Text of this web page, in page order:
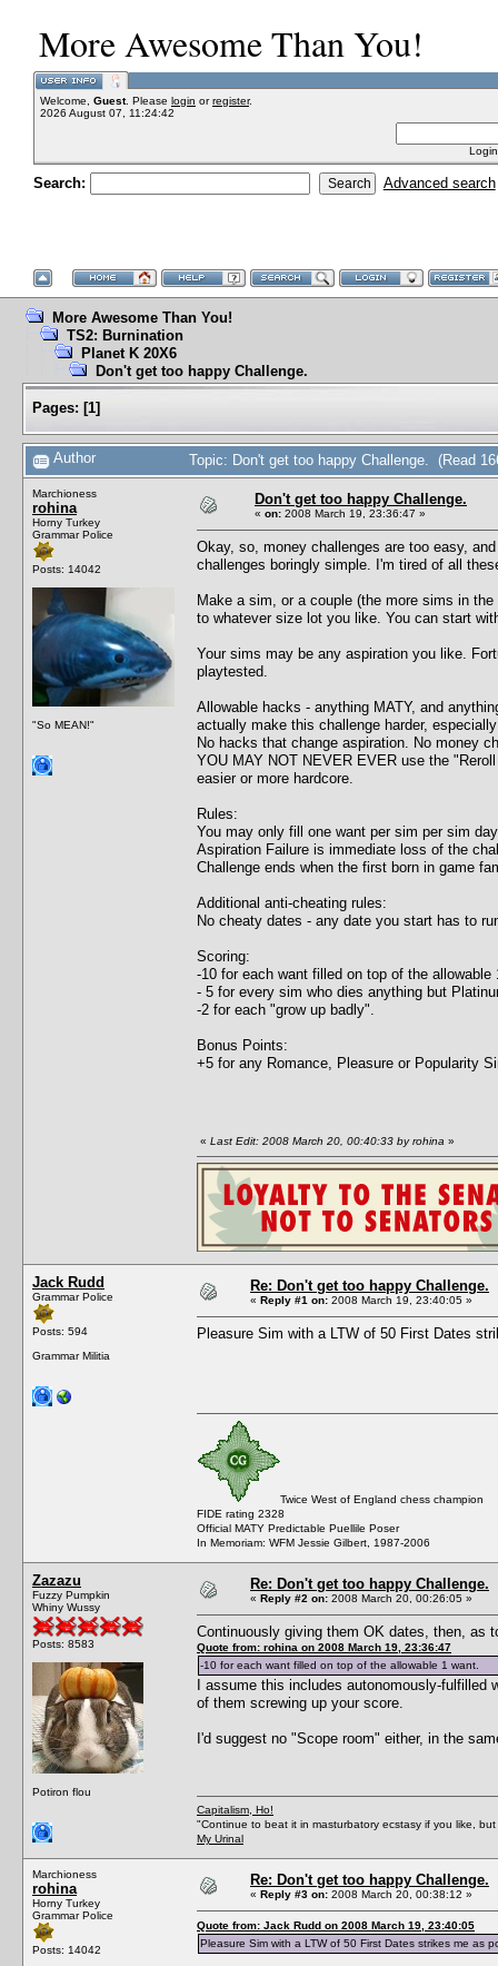
More Awesome Than You!
Welcome, Guest. Please login orregister.
2026 August 07, 11:24:42
Search: Advanced search
More Awesome Than You!
TS2: Burnination
Planet K 20X6
Don't get too happy Challenge.
Pages: [1]
Author Topic: Don't get too happy Challenge. (Read
Marchioness
rohina
Horny Turkey
Grammar Police
Posts: 14042
"So MEAN!"
Don't get too happy Challenge.
« on: 2008 March 19, 23:36:47 »
Okay, so, money challenges are too easy,
challenges boringly simple. I'm tired of all
Make a sim, or a couple (the more sims in
to whatever size lot you like. You can start
Your sims may be any aspiration you like.
playtested.
Allowable hacks - anything MATY, and
actually make this challenge harder,
No hacks that change aspiration. No money
YOU MAY NOT NEVER EVER use the
easier or more hardcore.
Rules:
You may only fill one want per sim per sim
Aspiration Failure is immediate loss of the
Challenge ends when the first born in game
Additional anti-cheating rules:
No cheaty dates - any date you start has to
Scoring:
-10 for each want filled on top of the allowable
- 5 for every sim who dies anything but
-2 for each "grow up badly".
Bonus Points:
+5 for any Romance, Pleasure or Popularity
« Last Edit: 2008 March 20, 00:40:33 by rohina »
Jack Rudd
Grammar Police
Posts: 594
Grammar Militia
Re: Don't get too happy Challenge.
« Reply #1 on: 2008 March 19, 23:40:05 »
Pleasure Sim with a LTW of 50 First Dates
Twice West of England chess champion
FIDE rating 2328
Official MATY Predictable Puellile Poser
In Memoriam: WFM Jessie Gilbert, 1987-2006
Zazazu
Fuzzy Pumpkin
Whiny Wussy
Posts: 8583
Potiron flou
Re: Don't get too happy Challenge.
« Reply #2 on: 2008 March 20, 00:26:05 »
Continuously giving them OK dates, then, as
Quote from: rohina on 2008 March 19, 23:36:47
-10 for each want filled on top of the allowable 1 want.
I assume this includes autonomously-fulfilled
of them screwing up your score.
I'd suggest no "Scope room" either, in the
Capitalism, Ho!
"Continue to beat it in masturbatory ecstasy if you like,
My Urinal
Marchioness
rohina
Horny Turkey
Grammar Police
Posts: 14042
Re: Don't get too happy Challenge.
« Reply #3 on: 2008 March 20, 00:38:12 »
Quote from: Jack Rudd on 2008 March 19, 23:40:05
Pleasure Sim with a LTW of 50 First Dates strikes me as